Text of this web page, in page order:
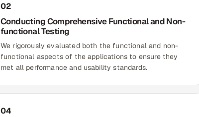
02
Conducting Comprehensive Functional and Non-
functional Testing
We rigorously evaluated both the functional and non-
functional aspects of the applications to ensure they
met all performance and usability standards.
04